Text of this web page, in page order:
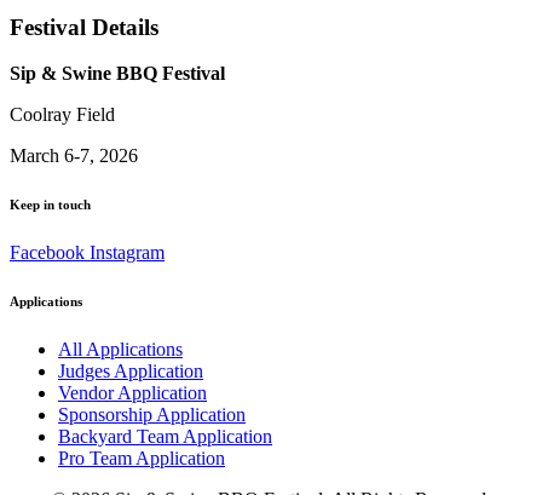
Festival Details
Sip & Swine BBQ Festival
Coolray Field
March 6-7, 2026
Keep in touch
Facebook Instagram
Applications
All Applications
Judges Application
Vendor Application
Sponsorship Application
Backyard Team Application
Pro Team Application